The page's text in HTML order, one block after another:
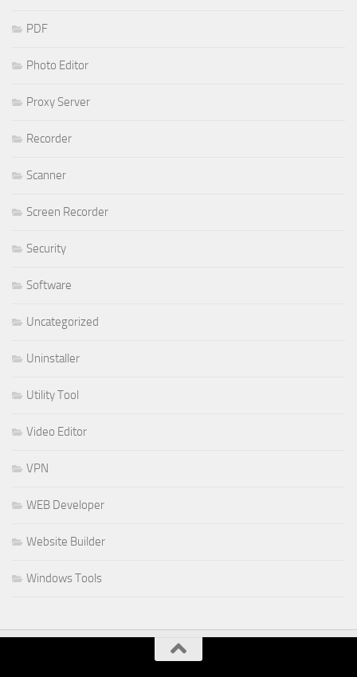
PDF
Photo Editor
Proxy Server
Recorder
Scanner
Screen Recorder
Security
Software
Uncategorized
Uninstaller
Utility Tool
Video Editor
VPN
WEB Developer
Website Builder
Windows Tools